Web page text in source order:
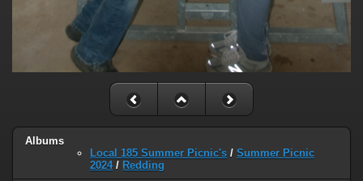
Albums
Local 185 Summer Picnic's / Summer Picnic
2024/ Redding